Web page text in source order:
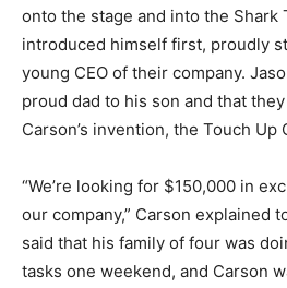
onto the stage and into the Shark
introduced himself first, proudly
young CEO of their company.
proud dad to his son and that
Carson’s invention, the Touch Up
“We’re looking for $150,000 in
our company,” Carson explained
said that his family of four was
tasks one weekend, and Carson